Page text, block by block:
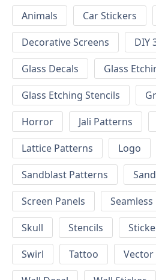
Animals Car Stickers
Decorative Screens
DIY
Glass Decals
Glass
Glass Etching Stencils
Horror
Jali Patterns
Lattice Patterns
Logo
Sandblast Patterns
Screen Panels
Seamless
Skull
Stencils
Swirl
Tattoo Vector